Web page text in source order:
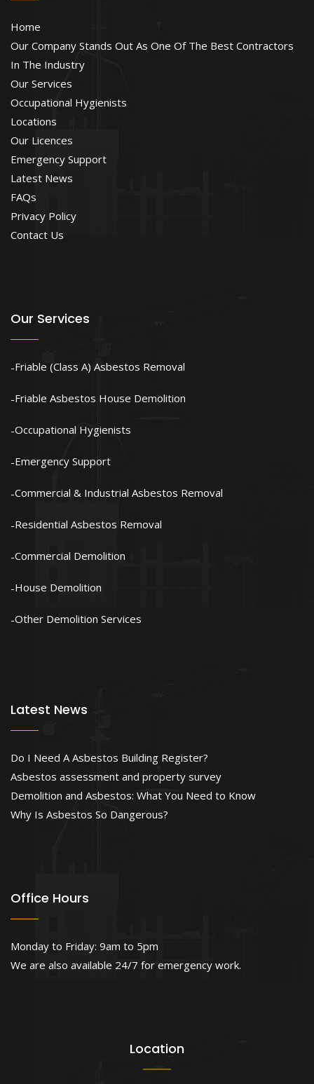
Home
Our Company Stands Out As One Of The Best Contractors
In The Industry
Our Services
Occupational Hygienists
Locations
Our Licences
Emergency Support
Latest News
FAQs
Privacy Policy
Contact Us
Our Services
Friable (Class A) Asbestos Removal
Friable Asbestos House Demolition
Occupational Hygienists
Emergency Support
Commercial & Industrial Asbestos Removal
Residential Asbestos Removal
Commercial Demolition
House Demolition
Other Demolition Services
Latest News
Do I Need A Asbestos Building Register?
Asbestos assessment and property survey
Demolition and Asbestos: What You Need to Know
Why Is Asbestos So Dangerous?
Office Hours
Monday to Friday: 9am to 5pm
We are also available 24/7 for emergency work.
Location